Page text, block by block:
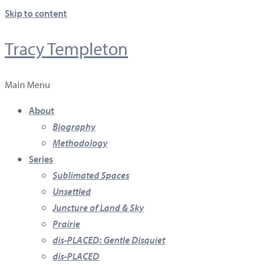
Skip to content
Tracy Templeton
Main Menu
About
Biography
Methodology
Series
Sublimated Spaces
Unsettled
Juncture of Land & Sky
Prairie
dis-PLACED: Gentle Disquiet
dis-PLACED